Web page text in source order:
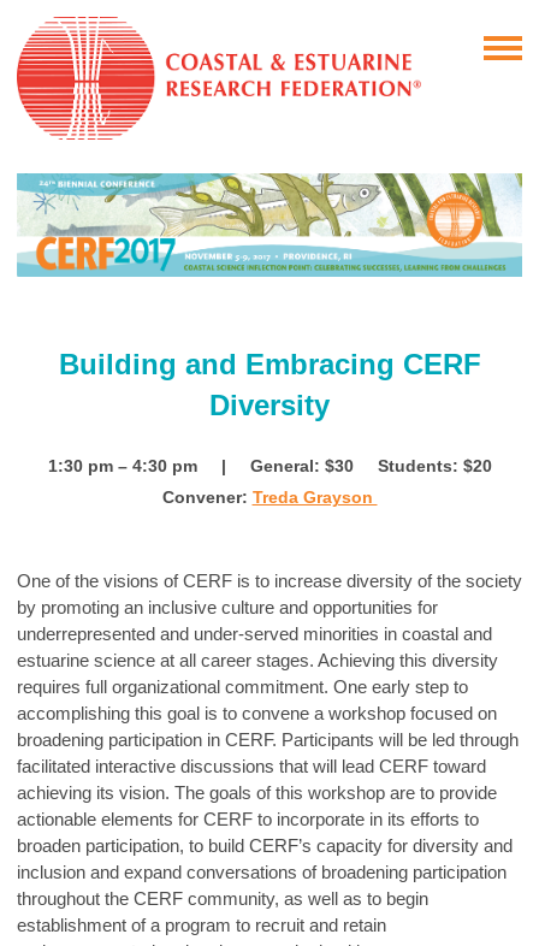
Building and Embracing CERF
Diversity
1:30 pm – 4:30 pm | General: $30 Students: $20
Convener: Treda Grayson
One of the visions of CERF is to increase diversity of the society
by promoting an inclusive culture and opportunities for
underrepresented and under-served minorities in coastal and
estuarine science at all career stages. Achieving this diversity
requires full organizational commitment. One early step to
accomplishing this goal is to convene a workshop focused on
broadening participation in CERF. Participants will be led through
facilitated interactive discussions that will lead CERF toward
achieving its vision. The goals of this workshop are to provide
actionable elements for CERF to incorporate in its efforts to
broaden participation, to build CERF’s capacity for diversity and
inclusion and expand conversations of broadening participation
throughout the CERF community, as well as to begin
establishment of a program to recruit and retain